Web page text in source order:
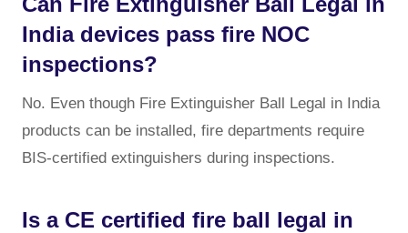
India devices pass fire NOC
inspections?
No. Even though Fire Extinguisher Ball Legal in India
products can be installed, fire departments require
BIS-certified extinguishers during inspections.
Is a CE certified fire ball legal in